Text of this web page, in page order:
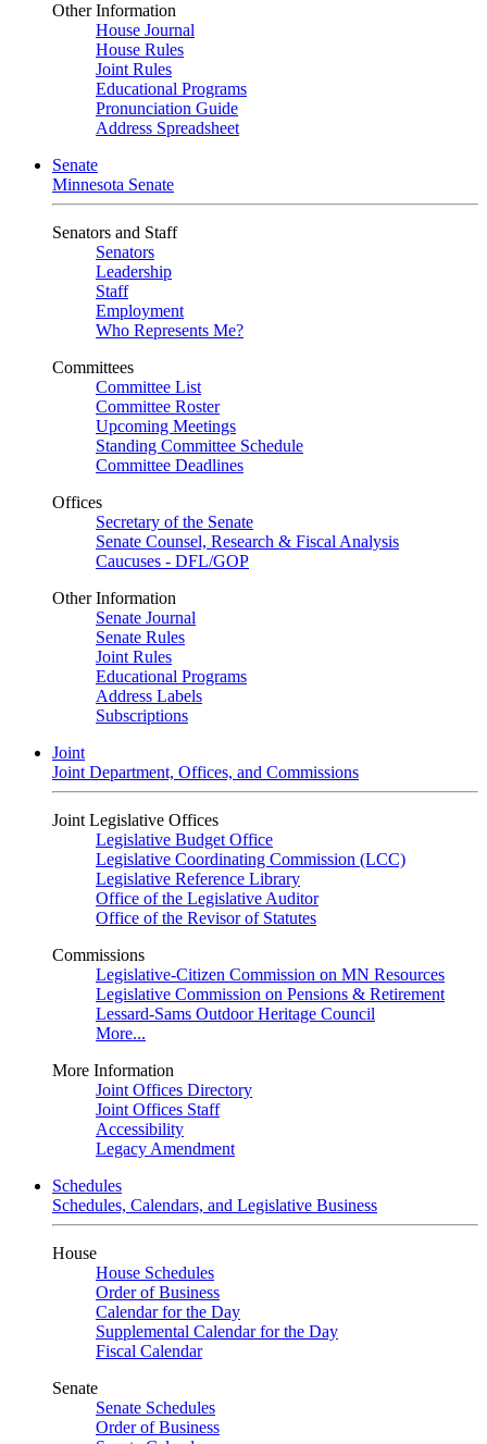
Other Information
House Journal
House Rules
Joint Rules
Educational Programs
Pronunciation Guide
Address Spreadsheet
Senate
Minnesota Senate
Senators and Staff
Senators
Leadership
Staff
Employment
Who Represents Me?
Committees
Committee List
Committee Roster
Upcoming Meetings
Standing Committee Schedule
Committee Deadlines
Offices
Secretary of the Senate
Senate Counsel, Research & Fiscal Analysis
Caucuses - DFL/GOP
Other Information
Senate Journal
Senate Rules
Joint Rules
Educational Programs
Address Labels
Subscriptions
Joint
Joint Department, Offices, and Commissions
Joint Legislative Offices
Legislative Budget Office
Legislative Coordinating Commission (LCC)
Legislative Reference Library
Office of the Legislative Auditor
Office of the Revisor of Statutes
Commissions
Legislative-Citizen Commission on MN Resources
Legislative Commission on Pensions & Retirement
Lessard-Sams Outdoor Heritage Council
More...
More Information
Joint Offices Directory
Joint Offices Staff
Accessibility
Legacy Amendment
Schedules
Schedules, Calendars, and Legislative Business
House
House Schedules
Order of Business
Calendar for the Day
Supplemental Calendar for the Day
Fiscal Calendar
Senate
Senate Schedules
Order of Business